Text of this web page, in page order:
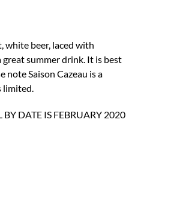
white beer, laced with
summer drink. It is best
note Saison Cazeau is a
limited.
BY DATE IS FEBRUARY 2020